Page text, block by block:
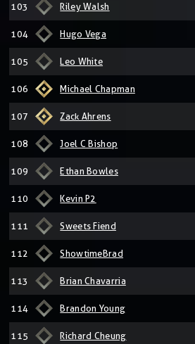
103 Riley Walsh
104 Hugo Vega
105 Leo White
106 Michael Chapman
107 Zack Ahrens
108 Joel C Bishop
109 Ethan Bowles
110 Kevin P2
111 Sweets Fiend
112 ShowtimeBrad
113 Brian Chavarria
114 Brandon Young
115 Richard Cheung